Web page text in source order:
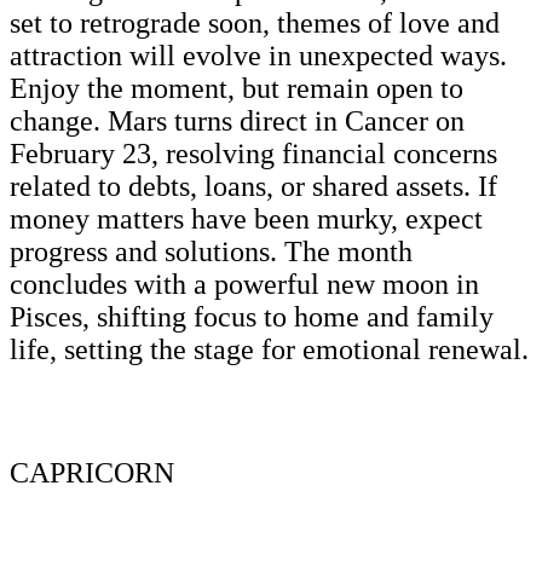
set to retrograde soon, themes of love and
attraction will evolve in unexpected ways.
Enjoy the moment, but remain open to
change. Mars turns direct in Cancer on
February 23, resolving financial concerns
related to debts, loans, or shared assets. If
money matters have been murky, expect
progress and solutions. The month
concludes with a powerful new moon in
Pisces, shifting focus to home and family
life, setting the stage for emotional renewal.
CAPRICORN